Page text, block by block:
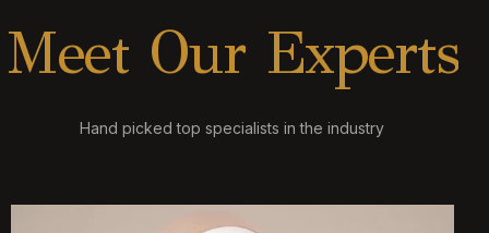
Meet Our Experts
Hand picked top specialists in the industry